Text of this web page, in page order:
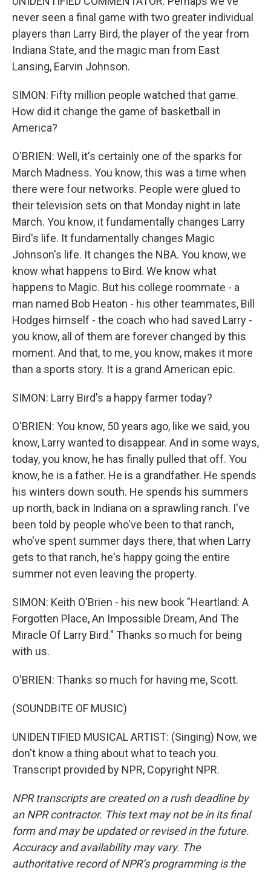
never seen a final game with two greater individual
players than Larry Bird, the player of the year from
Indiana State, and the magic man from East
Lansing, Earvin Johnson.
SIMON: Fifty million people watched that game.
How did it change the game of basketball in
America?
O'BRIEN: Well, it's certainly one of the sparks for
March Madness. You know, this was a time when
there were four networks. People were glued to
their television sets on that Monday night in late
March. You know, it fundamentally changes Larry
Bird's life. It fundamentally changes Magic
Johnson's life. It changes the NBA. You know, we
know what happens to Bird. We know what
happens to Magic. But his college roommate - a
man named Bob Heaton - his other teammates, Bill
Hodges himself - the coach who had saved Larry -
you know, all of them are forever changed by this
moment. And that, to me, you know, makes it more
than a sports story. It is a grand American epic.
SIMON: Larry Bird's a happy farmer today?
O'BRIEN: You know, 50 years ago, like we said, you
know, Larry wanted to disappear. And in some ways,
today, you know, he has finally pulled that off. You
know, he is a father. He is a grandfather. He spends
his winters down south. He spends his summers
up north, back in Indiana on a sprawling ranch. I've
been told by people who've been to that ranch,
who've spent summer days there, that when Larry
gets to that ranch, he's happy going the entire
summer not even leaving the property.
SIMON: Keith O'Brien - his new book "Heartland: A
Forgotten Place, An Impossible Dream, And The
Miracle Of Larry Bird." Thanks so much for being
with us.
O'BRIEN: Thanks so much for having me, Scott.
(SOUNDBITE OF MUSIC)
UNIDENTIFIED MUSICAL ARTIST: (Singing) Now, we
don't know a thing about what to teach you.
Transcript provided by NPR, Copyright NPR.
NPR transcripts are created on a rush deadline by
an NPR contractor. This text may not be in its final
form and may be updated or revised in the future.
Accuracy and availability may vary. The
authoritative record of NPR’s programming is the